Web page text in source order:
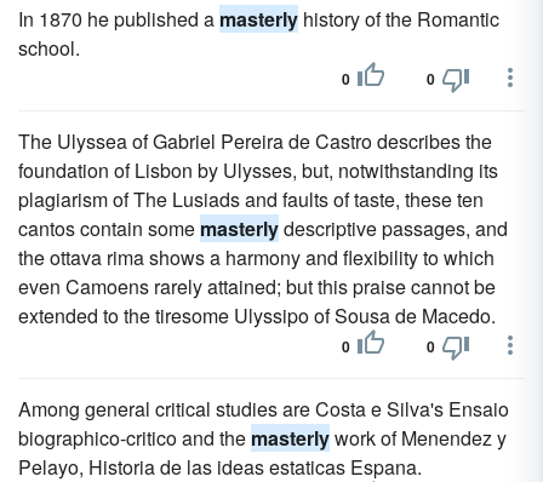
In 1870 he published a masterly history of the Romantic
school.
0 0
The Ulyssea of Gabriel Pereira de Castro describes the
foundation of Lisbon by Ulysses, but, notwithstanding its
plagiarism of The Lusiads and faults of taste, these ten
cantos contain some masterlydescriptive passages, and
the ottava rima shows a harmony and flexibility to which
even Camoens rarely attained; but this praise cannot be
extended to the tiresome Ulyssipo of Sousa de Macedo.
0 0
Among general critical studies are Costa e Silva's Ensaio
biographico-critico and the masterlywork of Menendez y
Pelayo, Historia de las ideas estaticas Espana.